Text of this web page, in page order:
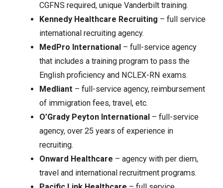
CGFNS required, unique Vanderbilt training.
Kennedy Healthcare Recruiting – full service
international recruiting agency.
MedPro International – full-service agency
that includes a training program to pass the
English proficiency and NCLEX-RN exams.
Medliant – full-service agency, reimbursement
of immigration fees, travel, etc.
O’Grady Peyton International – full-service
agency, over 25 years of experience in
recruiting.
Onward Healthcare – agency with per diem,
travel and international recruitment programs.